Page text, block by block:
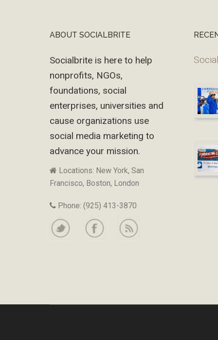
FooterABOUT SOCIALBRITE
Socialbrite is here to help
nonprofits, NGOs,
foundations, social
enterprises, universities and
cause organizations use
social media marketing to
advance your mission.
Locations: New York, San
Francisco, Boston, London
Phone: (925) 413-3870